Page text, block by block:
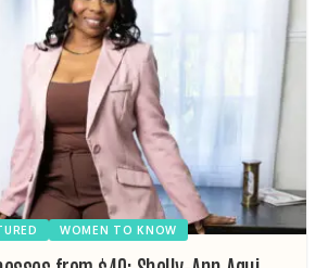
WOMEN TO KNOW